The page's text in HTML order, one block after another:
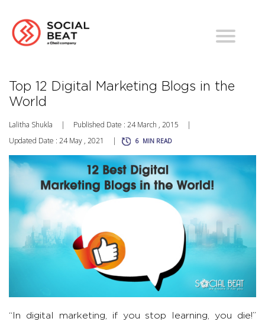
Top 12 Digital Marketing Blogs in the
World
Lalitha Shukla | Published Date : 24 March , 2015
|
Updated Date : 24 May , 2021
| 6 MIN READ
“In digital marketing, if you stop learning, you die!”